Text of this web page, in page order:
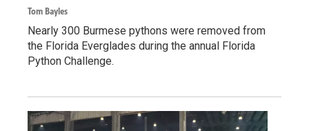
Tom Bayles
Nearly 300 Burmese pythons were removed from
the Florida Everglades during the annual Florida
Python Challenge.